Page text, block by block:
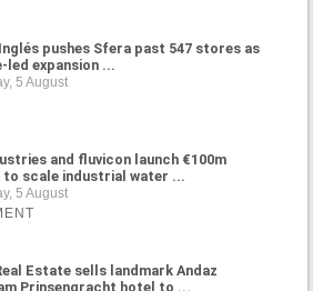
pushes Sfera past 547 stores as
led expansion ...
5 August
and fluvicon launch €100m
scale industrial water ...
5 August
Estate sells landmark Andaz
Prinsengracht hotel to ...